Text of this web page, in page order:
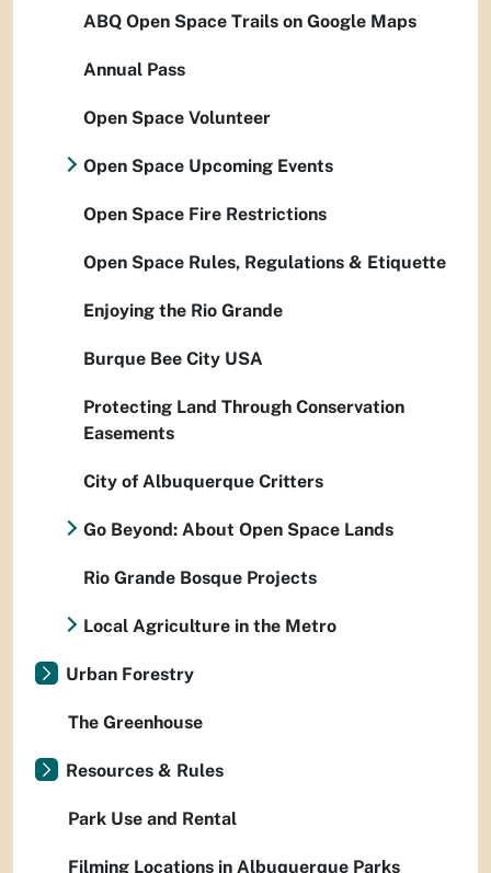
ABQ Open Space Trails on Google Maps
Annual Pass
Open Space Volunteer
Open Space Upcoming Events
Open Space Fire Restrictions
Open Space Rules, Regulations & Etiquette
Enjoying the Rio Grande
Burque Bee City USA
Protecting Land Through Conservation
Easements
City of Albuquerque Critters
Go Beyond: About Open Space Lands
Rio Grande Bosque Projects
Local Agriculture in the Metro
Urban Forestry
The Greenhouse
Resources & Rules
Park Use and Rental
Filming Locations in Albuquerque Parks